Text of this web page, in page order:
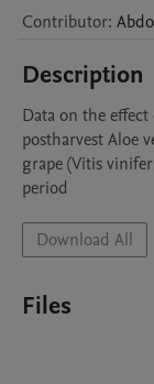
Contributor:
Description
Data on the
postharvest Aloe
grape (Vitis
period
Download All
Files